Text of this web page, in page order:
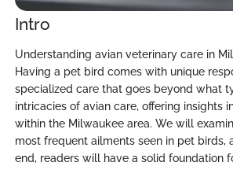
Intro
Understanding avian veterinary care in
Having a pet bird comes with unique
specialized care that goes beyond what
intricacies of avian care, offering insights
within the Milwaukee area. We will
most frequent ailments seen in pet
end, readers will have a solid foundation